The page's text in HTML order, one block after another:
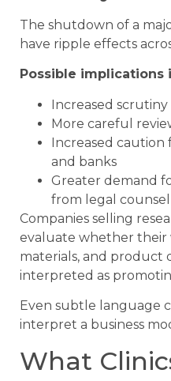
The shutdown of a
have ripple effects
Possible implications
Increased
More careful
Increased caution
and banks
Greater demand
from legal counsel
Companies selling
evaluate whether their
materials, and product
interpreted as
Even subtle language
interpret a business
What